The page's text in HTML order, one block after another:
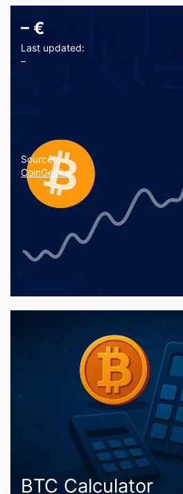
– €
Last updated:
–
Source:
CoinGecko
BTC Calculator